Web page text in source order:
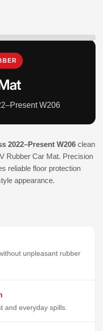
W206
2022–Present W206 clean
Rubber Car Mat. Precision
reliable floor protection
appearance.
unpleasant rubber
and everyday spills.